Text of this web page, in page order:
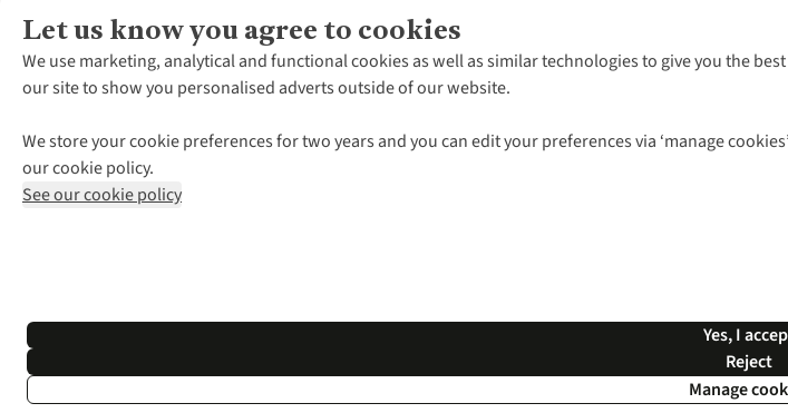
Let us know you agree to cookies
We use marketing, analytical and functional cookies as well as similar technologies to give you the
our site to show you personalised adverts outside of our website.
We store your cookie preferences for two years and you can edit your preferences via ‘manage
our cookie policy.
See our cookie policy
Yes, I
Reject
Manage